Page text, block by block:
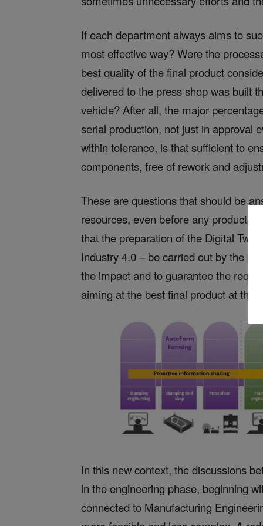
If each department always aims to
most effective way? Were the
best quality of the final product
delivered to the press shop was built
vehicle? After all, the major
serial production, not just in approval
within tolerance, is that sufficient to
components, free of rework and
These are questions that should be
resources, even before any
that the preparation of the Digital
Industry 4.0 – be carried out by the
the impact and to guarantee the
aiming at the best final product at the
In this new context, the discussions
in the engineering phase, beginning
connected to Manufacturing